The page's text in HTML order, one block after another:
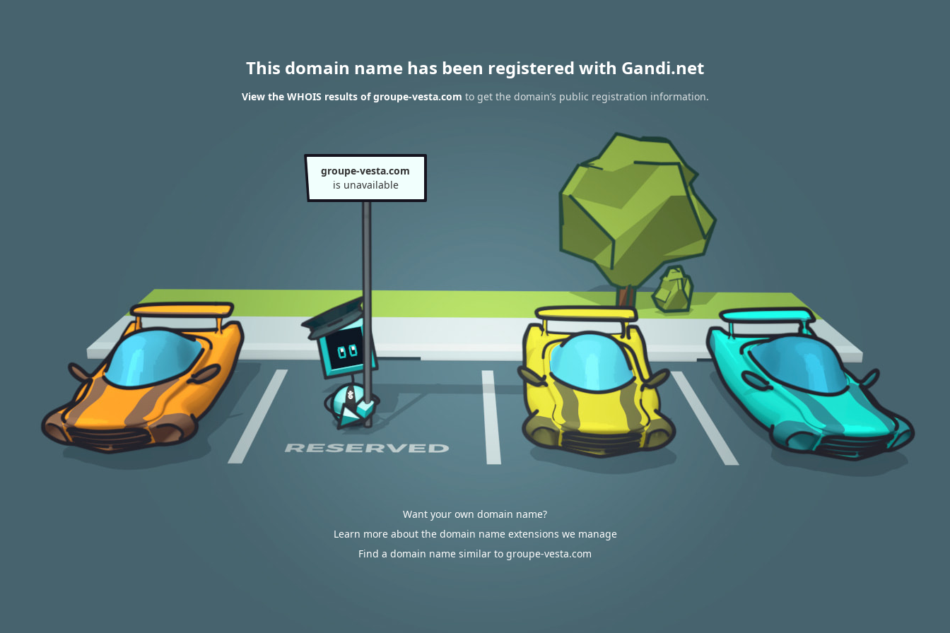
This domain name has been registered with Gandi.net
View the WHOIS results of groupe-vesta.com to get the domain’s public registration information.
groupe-vesta.com
is unavailable
Want your own domain name?
Learn more about the domain name extensions we manage
Find a domain name similar to groupe-vesta.com